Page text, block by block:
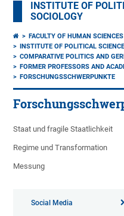
INSTITUTE OF
SOCIOLOGY
FACULTY OF HUMAN SCIENCES
INSTITUTE OF POLITICAL
COMPARATIVE POLITICS AND
FORMER PROFESSORS AND
FORSCHUNGSSCHWERPUNKTE
Staat und fragile Staatlichkeit
Regime und Transformation
Messung
Social Media